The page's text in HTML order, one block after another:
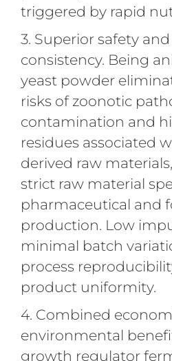
triggered by rapid
3. Superior safety
consistency. Being
yeast powder
risks of zoonotic
contamination and
residues associated
derived raw
strict raw material
pharmaceutical and
production. Low
minimal batch
process
product uniformity.
4. Combined
environmental
growth regulator